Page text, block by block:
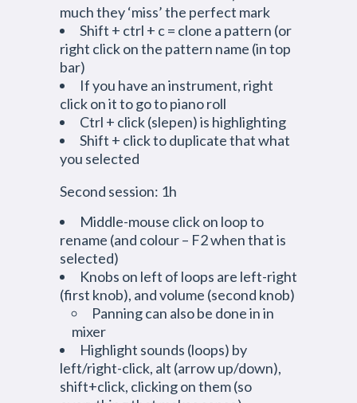
much they ‘miss’ the perfect mark
Shift + ctrl + c = clone a pattern (or
right click on the pattern name (in top
bar)
If you have an instrument, right
click on it to go to piano roll
Ctrl + click (slepen) is highlighting
Shift + click to duplicate that what
you selected
Second session: 1h
Middle-mouse click on loop to
rename (and colour – F2 when that is
selected)
Knobs on left of loops are left-right
(first knob), and volume (second knob)
Panning can also be done in in
mixer
Highlight sounds (loops) by
left/right-click, alt (arrow up/down),
shift+click, clicking on them (so